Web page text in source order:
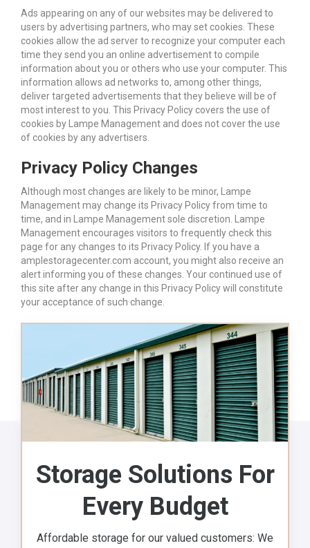
Ads appearing on any of our websites may be delivered to
users by advertising partners, who may set cookies. These
cookies allow the ad server to recognize your computer each
time they send you an online advertisement to compile
information about you or others who use your computer. This
information allows ad networks to, among other things,
deliver targeted advertisements that they believe will be of
most interest to you. This Privacy Policy covers the use of
cookies by Lampe Management and does not cover the use
of cookies by any advertisers.
Privacy Policy Changes
Although most changes are likely to be minor, Lampe
Management may change its Privacy Policy from time to
time, and in Lampe Management sole discretion. Lampe
Management encourages visitors to frequently check this
page for any changes to its Privacy Policy. If you have a
amplestoragecenter.com account, you might also receive an
alert informing you of these changes. Your continued use of
this site after any change in this Privacy Policy will constitute
your acceptance of such change.
Storage Solutions For
Every Budget
Affordable storage for our valued customers: We